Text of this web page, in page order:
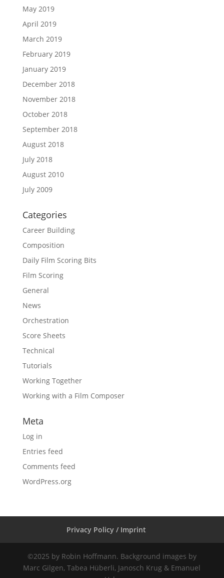
May 2019
April 2019
March 2019
February 2019
January 2019
December 2018
November 2018
October 2018
September 2018
August 2018
July 2018
August 2010
July 2009
Categories
Career Building
Composition
Daily Film Scoring Bits
Film Scoring
General
News
Orchestration
Score Sheets
Technical
Tutorials
Working Together
Working with a Film Composer
Meta
Log in
Entries feed
Comments feed
WordPress.org
Privacy Policy / Imprint
©2025 by Robin Hoffmann. Background images by
Marc Gilgen, Tabea Hüberli, Janosch Krug & Emanuel